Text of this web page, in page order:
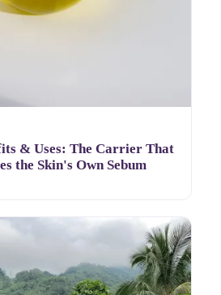
& Uses: The Carrier That
the Skin's Own Sebum